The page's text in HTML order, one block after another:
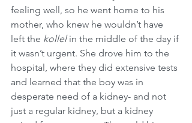
feeling well, so he went home to his
mother, who knew he wouldn’t have
left the kollel in the middle of the day if
it wasn’t urgent. She drove him to the
hospital, where they did extensive tests
and learned that the boy was in
desperate need of a kidney- and not
just a regular kidney, but a kidney